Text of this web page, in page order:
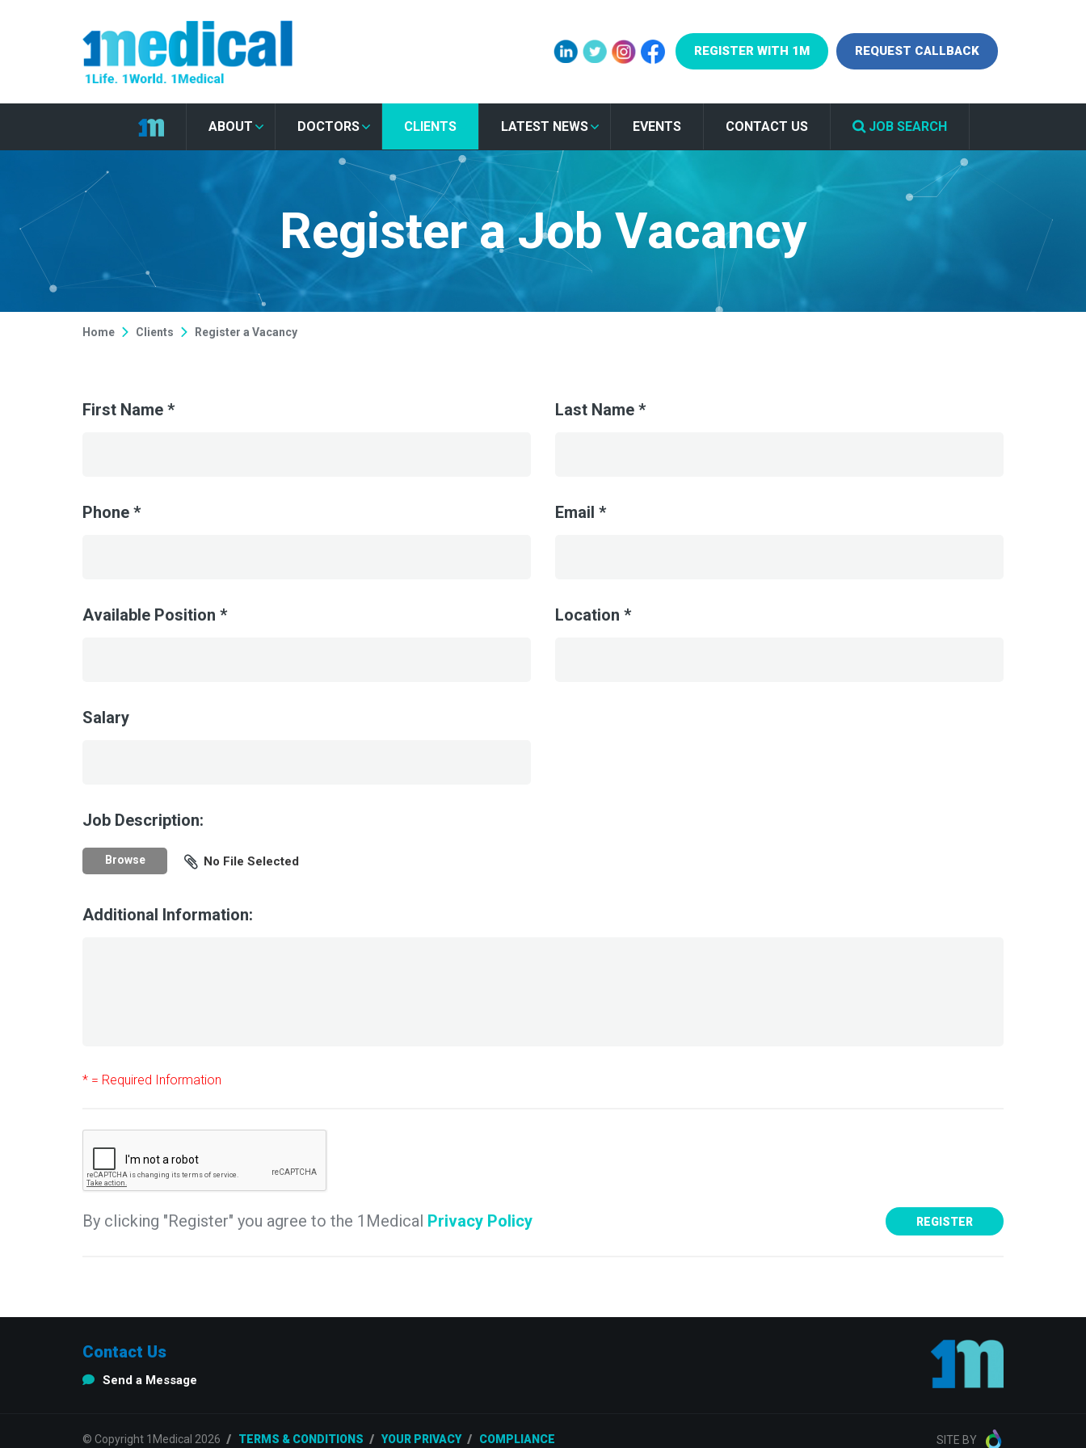
REGISTER WITH 1M REQUEST CALLBACK
ABOUT DOCTORS CLIENTS LATEST NEWS EVENTS CONTACT US JOB SEARCH
Register a Job Vacancy
Home Clients Register a Vacancy
First Name * Last Name *
Phone * Email *
Available Position * Location *
Salary
Job Description:
No File Selected
Browse
Additional Information:
* = Required Information
By clicking "Register" you agree to the 1Medical Privacy Policy
Contact Us
Send a Message
© Copyright 1Medical 2026 TERMS & CONDITIONS YOUR PRIVACY COMPLIANCE SITE BY